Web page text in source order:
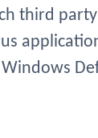
third